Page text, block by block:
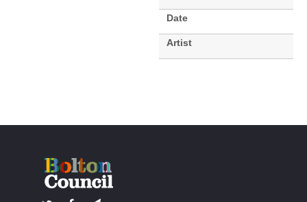
Date
Artist